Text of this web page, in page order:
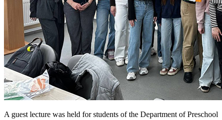
A guest lecture was held for students of the Department of Preschool